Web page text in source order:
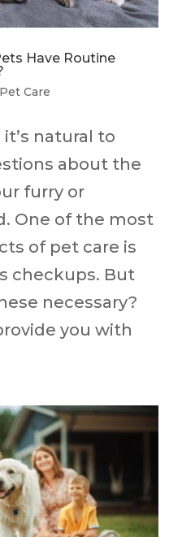
Have Routine
Pet Care
natural to
about the
furry or
One of the most
of pet care is
checkups. But
necessary?
you with